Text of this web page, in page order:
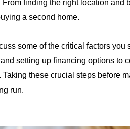
From finding the right location
a second home.
some of the critical factors
setting up financing options to
Taking these crucial steps before
run.